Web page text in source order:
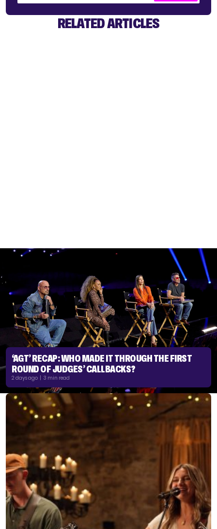
RELATED ARTICLES
‘AGT’ RECAP: WHO MADE IT THROUGH THE FIRST
ROUND OF JUDGES’ CALLBACKS?
2 days ago | 3 min read